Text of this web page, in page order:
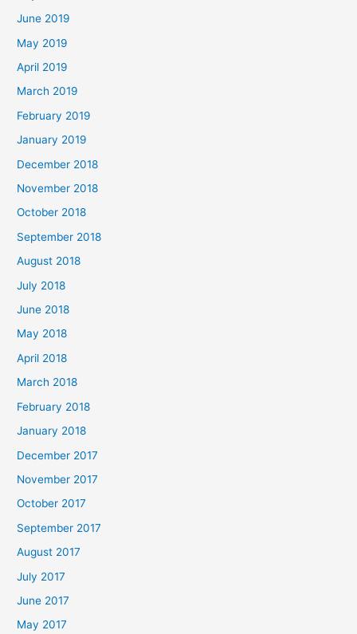
June 2019
May 2019
April 2019
March 2019
February 2019
January 2019
December 2018
November 2018
October 2018
September 2018
August 2018
July 2018
June 2018
May 2018
April 2018
March 2018
February 2018
January 2018
December 2017
November 2017
October 2017
September 2017
August 2017
July 2017
June 2017
May 2017